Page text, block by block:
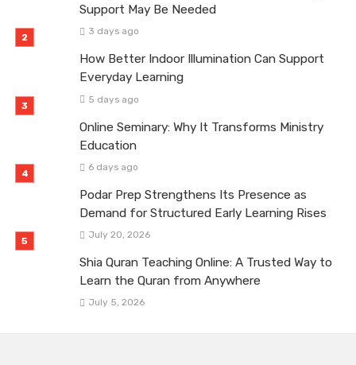
Support May Be Needed
3 days ago
How Better Indoor Illumination Can Support
Everyday Learning
5 days ago
Online Seminary: Why It Transforms Ministry
Education
6 days ago
Podar Prep Strengthens Its Presence as
Demand for Structured Early Learning Rises
July 20, 2026
Shia Quran Teaching Online: A Trusted Way to
Learn the Quran from Anywhere
July 5, 2026